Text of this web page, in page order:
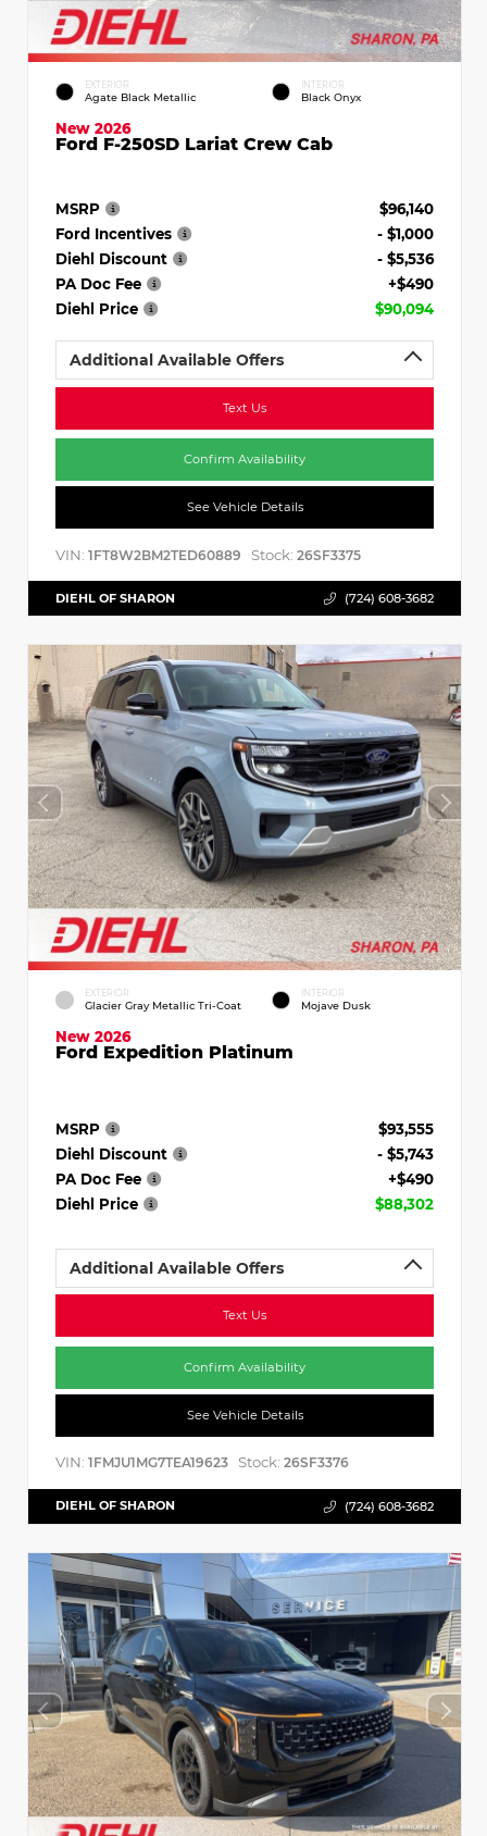
EXTERIOR
Agate Black Metallic
INTERIOR
Black Onyx
New 2026
Ford F-250SD Lariat Crew Cab
MSRP
$96,140
Ford Incentives
- $1,000
Diehl Discount
- $5,536
PA Doc Fee
+$490
Diehl Price
$90,094
Additional Available Offers
Text Us
Confirm Availability
See Vehicle Details
VIN: 1FT8W2BM2TED60889 Stock: 26SF3375
DIEHL OF SHARON (724) 608-3682
EXTERIOR
Glacier Gray Metallic Tri-Coat
INTERIOR
Mojave Dusk
New 2026
Ford Expedition Platinum
MSRP
$93,555
Diehl Discount
- $5,743
PA Doc Fee
+$490
Diehl Price
$88,302
Additional Available Offers
Text Us
Confirm Availability
See Vehicle Details
VIN: 1FMJU1MG7TEA19623 Stock: 26SF3376
DIEHL OF SHARON (724) 608-3682